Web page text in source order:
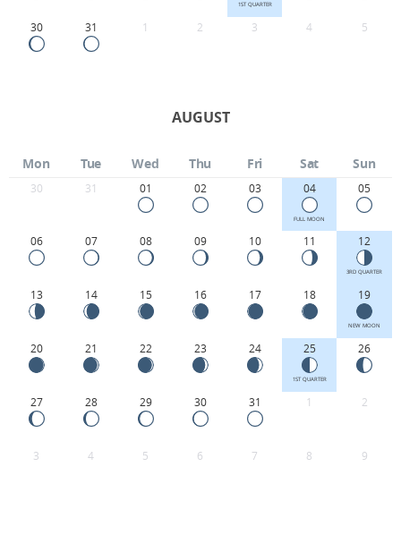
1ST QUARTER
30 31 1 2 3 4 5
AUGUST
Mon Tue Wed Thu Fri Sat Sun
30 31 01 02 03 04
FULL MOON
05
06 07 08 09 10 11 12
3RD QUARTER
13 14 15 16 17 18 19
NEW MOON
20 21 22 23 24 25
1ST QUARTER
26
27 28 29 30 31 1 2
3 4 5 6 7 8 9